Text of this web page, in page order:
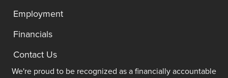
Employment
Financials
Contact Us
We're proud to be recognized as a financially accountable